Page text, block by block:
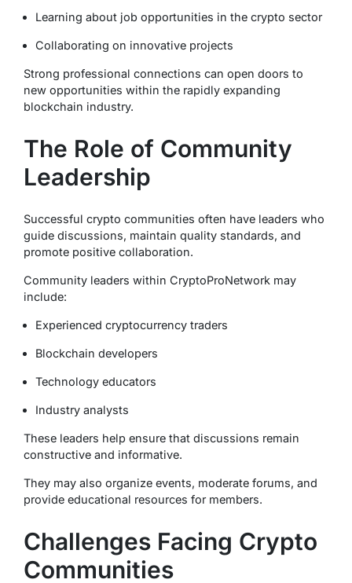
Learning about job opportunities in the crypto sector
Collaborating on innovative projects
Strong professional connections can open doors to
new opportunities within the rapidly expanding
blockchain industry.
The Role of Community
Leadership
Successful crypto communities often have leaders who
guide discussions, maintain quality standards, and
promote positive collaboration.
Community leaders within CryptoProNetwork may
include:
Experienced cryptocurrency traders
Blockchain developers
Technology educators
Industry analysts
These leaders help ensure that discussions remain
constructive and informative.
They may also organize events, moderate forums, and
provide educational resources for members.
Challenges Facing Crypto
Communities